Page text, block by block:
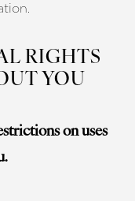
RIGHTS
YOU
on uses